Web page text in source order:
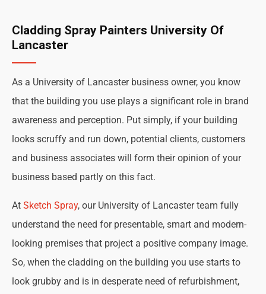
Cladding Spray Painters University Of
Lancaster
As a University of Lancaster business owner, you know
that the building you use plays a significant role in brand
awareness and perception. Put simply, if your building
looks scruffy and run down, potential clients, customers
and business associates will form their opinion of your
business based partly on this fact.
At Sketch Spray, our University of Lancaster team fully
understand the need for presentable, smart and modern-
looking premises that project a positive company image.
So, when the cladding on the building you use starts to
look grubby and is in desperate need of refurbishment,